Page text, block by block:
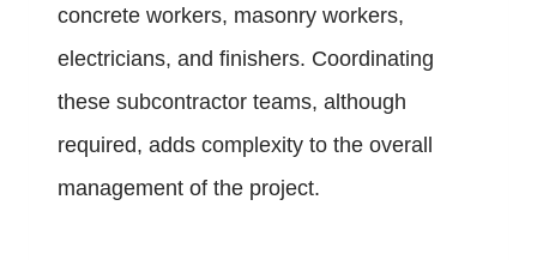
concrete workers, masonry workers,
electricians, and finishers. Coordinating
these subcontractor teams, although
required, adds complexity to the overall
management of the project.